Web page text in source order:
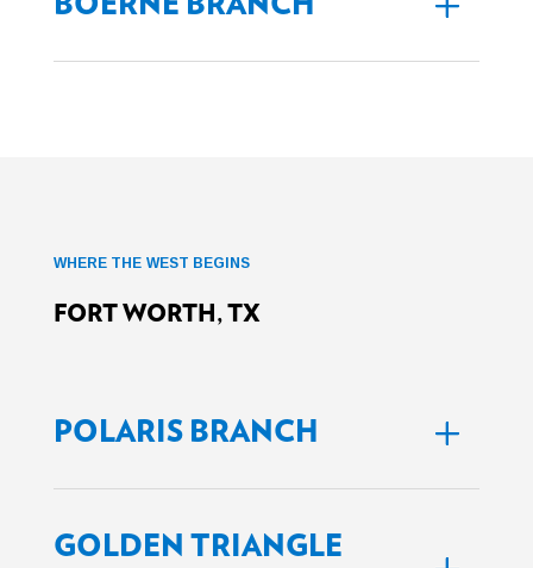
WHERE THE WEST BEGINS
FORT WORTH, TX
POLARIS BRANCH
GOLDEN TRIANGLE